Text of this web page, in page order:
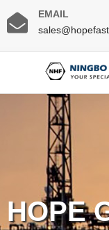
EMAIL
HOPE